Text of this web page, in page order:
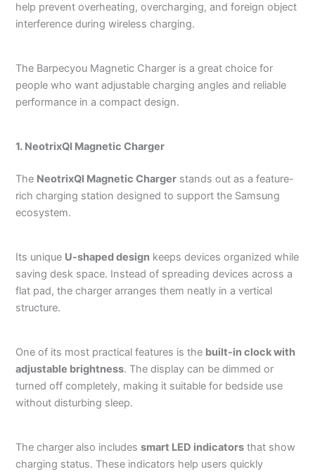
help prevent overheating, overcharging, and foreign object
interference during wireless charging.
The Barpecyou Magnetic Charger is a great choice for
people who want adjustable charging angles and reliable
performance in a compact design.
1. NeotrixQI Magnetic Charger
The NeotrixQI Magnetic Charger stands out as a feature-
rich charging station designed to support the Samsung
ecosystem.
Its unique U-shaped design keeps devices organized while
saving desk space. Instead of spreading devices across a
flat pad, the charger arranges them neatly in a vertical
structure.
One of its most practical features is the built-in clock with
adjustable brightness. The display can be dimmed or
turned off completely, making it suitable for bedside use
without disturbing sleep.
The charger also includessmart LED indicators that show
charging status. These indicators help users quickly